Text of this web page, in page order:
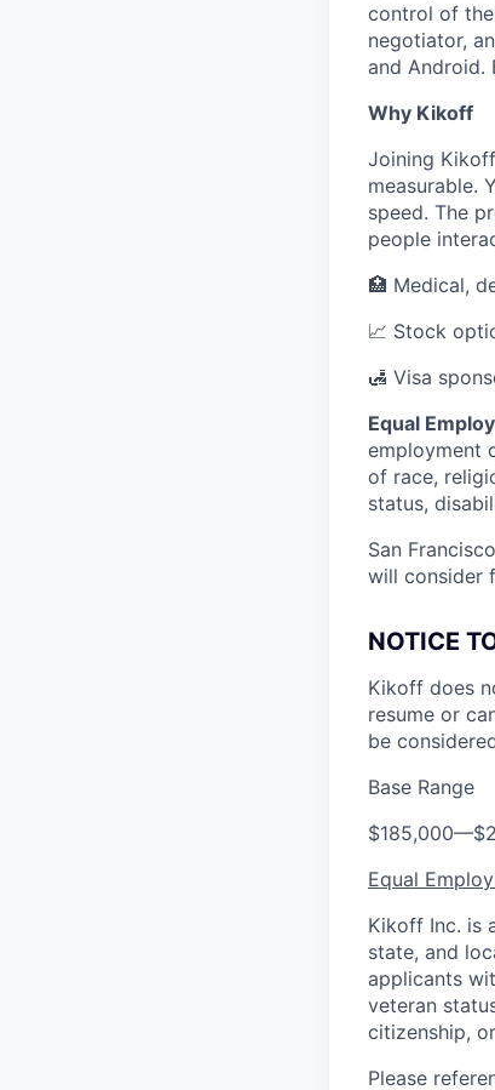
control of
negotiator,
and Android.
Why Kikoff
Joining
measurable.
speed. The
people
🏥 Medical,
📈 Stock
🛃 Visa
Equal
employment
of race,
status,
San
will consider
NOTICE
Kikoff does
resume or
be
Base Range
$185,000—
Equal
Kikoff Inc. is
state, and
applicants
veteran
citizenship,
Please